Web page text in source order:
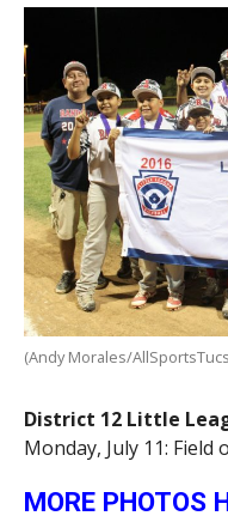
(Andy Morales/
District 12 Little
Monday, July 11: Field
MORE PHOTOS